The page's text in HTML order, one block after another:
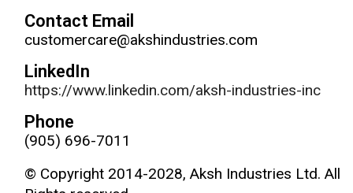
Contact Email
customercare@akshindustries.com
LinkedIn
https://www.linkedin.com/aksh-industries-inc
Phone
(905) 696-7011
© Copyright 2014-2028, Aksh Industries Ltd. All